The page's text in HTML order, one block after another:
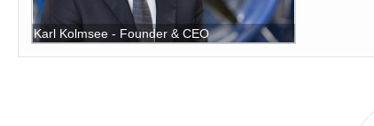
Karl Kolmsee - Founder & CEO